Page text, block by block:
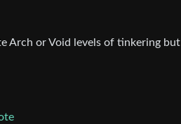
Arch or Void levels of tinkering but